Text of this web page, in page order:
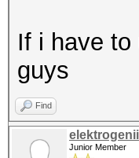
If i have
guys
Find
elektrogenii
Junior Member